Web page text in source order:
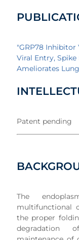
"GRP78 Inhibitor
Viral Entry,
Ameliorates
Patent pending
The
multifunctional
the proper
degradation